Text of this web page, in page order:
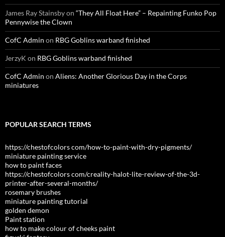
James Ray Stainsbyon “They All Float Here” – Repainting Funko Pop
Pennywise the Clown
CofC Admin on RBG Goblins warband finished
JerzyK on RBG Goblins warband finished
CofC Admin on Aliens: Another Glorious Day in the Corps
miniatures
POPULAR SEARCH TERMS
https://chestofcolors com/how-to-paint-with-dry-pigments/
miniature painting service
how to paint faces
https://chestofcolors com/creality-halot-lite-review-of-the-3d-
printer-after-several-months/
rosemary brushes
miniature painting tutorial
golden demon
Paint station
how to make colour of cheeks paint